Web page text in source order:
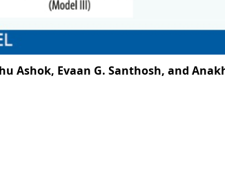
Evaan G. Santhosh, and